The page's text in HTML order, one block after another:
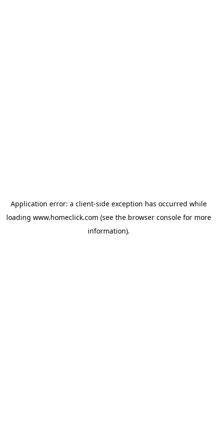
Application error: a client-side exception has occurred while
loading www.homeclick.com (see the browser consolefor more
information).